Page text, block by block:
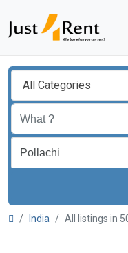
All Categories
India All listings in